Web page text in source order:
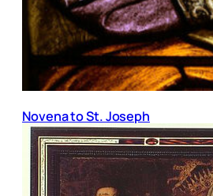
Novena to St. Joseph